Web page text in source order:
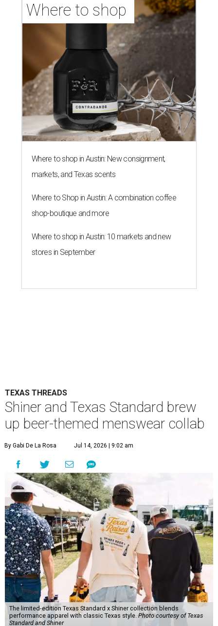
Where to shop
Where to shop in Austin: New consignment,
markets, and Texas scents
Where to Shop in Austin: A combination coffee
shop-boutique and more
Where to shop in Austin: 10 markets and new
stores in September
TEXAS THREADS
Shiner and Texas Standard brew
up beer-themed menswear collab
By Gabi De La Rosa Jul 14, 2026 | 9:02 am
The limited-edition Texas Standard x Shiner collection blends
performance apparel with classic Texas style.Photo courtesy of Texas
Standard and Shiner